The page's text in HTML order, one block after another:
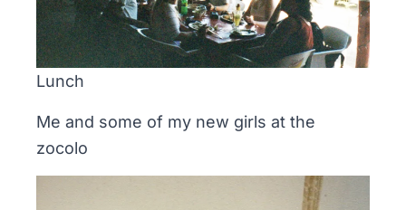
Lunch
Me and some of my new girls at the
zocolo